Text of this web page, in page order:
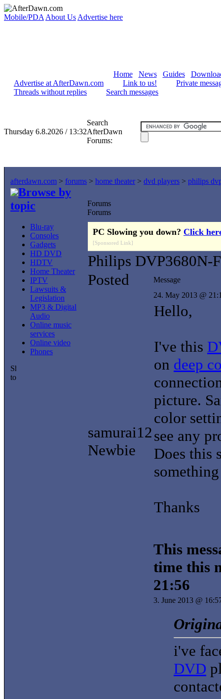
Mobile/PDA About Us Advertise here
Home News Guides
Advertise at AfterDawn.com
Link to us!
Private
Threads without replies
Search messages
Thursday 6.8.2026 / 13:32
Search
AfterDawn
Forums:
afterdawn.com > forums > home theater > dvd players > philips
Browse by
topic
Blu-ray
Consoles
Gadgets
HD DVD
HDTV
Home Theater
IPTV
Lawsuits &
Legislation
MP3 & Digital
Audio
Online music
services
Online video
Phones
Forums
Forums
PC Slowing you down? Click
[Sponsored Link]
Philips DVP3680N-
Posted
Message
samurai12
Newbie
24. May 2013 @
Hello,
I've this
on deep
picture.
color
see any
Does this
Thanks
This
time this
21:56
3. June 2013 @
i've
DVD